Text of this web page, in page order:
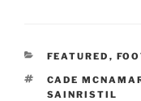
CATEGORIES
FEATURED ,
TAGS
CADE
SAINRISTIL